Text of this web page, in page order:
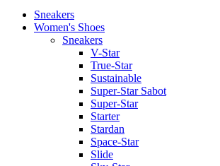
Sneakers
Women's Shoes
Sneakers
V-Star
True-Star
Sustainable
Super-Star Sabot
Super-Star
Starter
Stardan
Space-Star
Slide